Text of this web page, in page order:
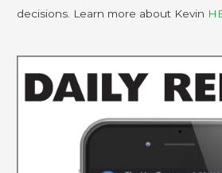
decisions. Learn more about Kevin